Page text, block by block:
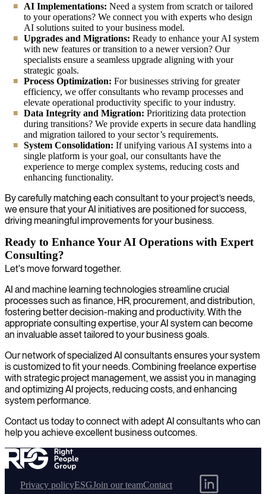
AI Implementations: Need a system from scratch or tailored
to your operations? We connect you with experts who design
AI solutions suited to your business model.
Upgrades and Migrations: Ready to enhance your AI system
with new features or transition to a newer version? Our
specialists ensure a seamless upgrade aligning with your
strategic goals.
Process Optimization: For businesses striving for greater
efficiency, we offer consultants who revamp processes and
elevate operational productivity specific to your industry.
Data Integrity and Migration: Prioritizing data protection
during transitions? We provide experts in secure data handling
and migration tailored to your sector’s requirements.
System Consolidation: If unifying various AI systems into a
single platform is your goal, our consultants have the
experience to merge complex systems, reducing costs and
enhancing functionality.
By carefully matching each consultant to your project’s needs,
we ensure that your AI initiatives are positioned for success,
driving meaningful improvements for your business.
Ready to Enhance Your AI Operations with Expert
Consulting?
Let's move forward together.
AI and machine learning technologies streamline crucial
processes such as finance, HR, procurement, and distribution,
fostering better decision-making and productivity. With the
appropriate consulting expertise, your AI system can become
an invaluable asset tailored to your business goals.
Our network of specialized AI consultants ensures your system
is customized to fit your needs. Combining freelance expertise
with strategic project management, we assist you in managing
and optimizing AI projects, reducing costs, and enhancing
system performance.
Contact us today to connect with adept AI consultants who can
help you achieve excellent business outcomes.
Privacy policyESGJoin our teamContact